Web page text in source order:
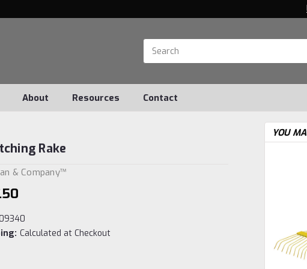
About Resources Contact
Rake
& Company™
Calculated at Checkout
YOU